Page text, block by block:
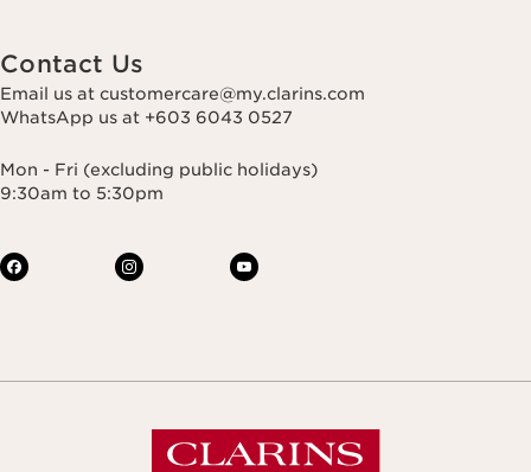
Contact Us
Email us at customercare@my.clarins.com
WhatsApp us at +603 6043 0527
Mon - Fri (excluding public holidays)
9:30am to 5:30pm